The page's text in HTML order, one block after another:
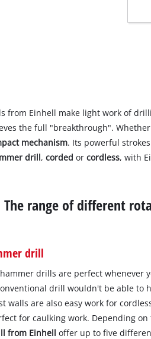
from Einhell make light work of
the full "breakthrough".
mechanism. Its powerful
drill,cordedorcordless, with
The range of different
drill
drills are perfect whenever
drill wouldn't be able to
walls are also easy work for
for caulking work. Depending
from Einhell offer up to five